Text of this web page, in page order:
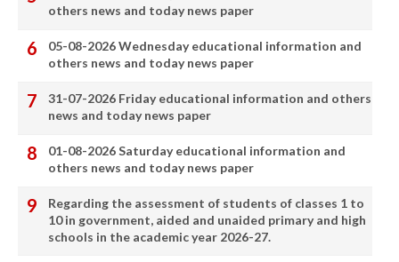
others news and today news paper
05-08-2026 Wednesday educational information and
others news and today news paper
31-07-2026 Friday educational information and others
news and today news paper
01-08-2026 Saturday educational information and
others news and today news paper
Regarding the assessment of students of classes 1 to
10 in government, aided and unaided primary and high
schools in the academic year 2026-27.